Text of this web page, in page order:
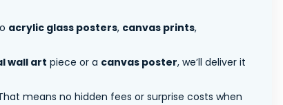
acrylic glass posters, canvas prints,
wall art piece or a canvas poster, we’ll deliver it
means no hidden fees or surprise costs when